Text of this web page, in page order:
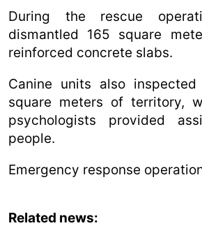
During the rescue
dismantled 165 square
reinforced concrete slabs.
Canine units also
square meters of territory,
psychologists provided
people.
Emergency response
Related news: